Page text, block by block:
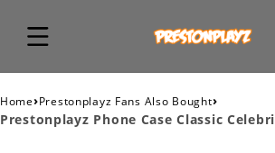
Home›Prestonplayz Fans Also Bought›
Prestonplayz Phone Case Classic